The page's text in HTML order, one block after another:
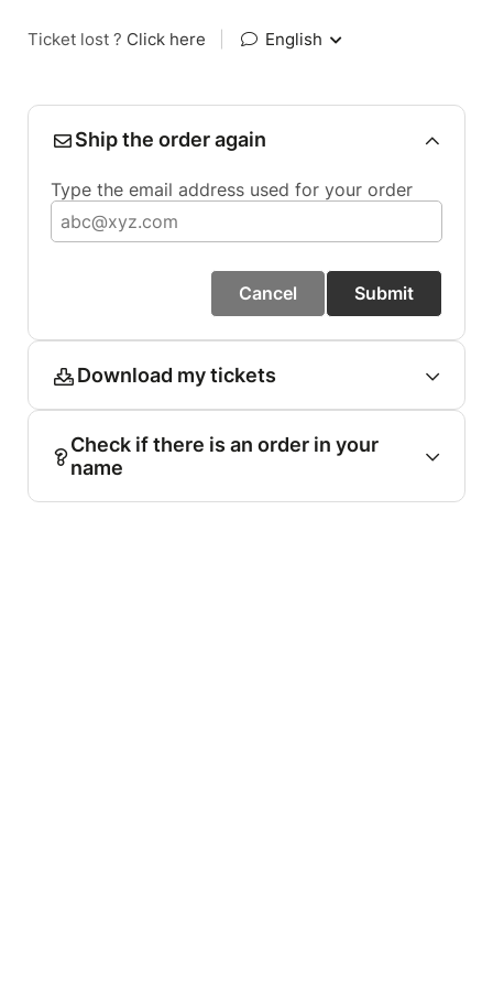
Ticket lost ? Click here English
Ship the order again
Type the email address used for your order
Cancel Submit
Download my tickets
Check if there is an order in your
name